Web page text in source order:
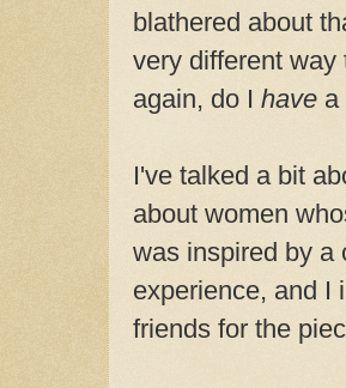
blathered about
very different
again, do I have a
I've talked a bit
about women
was inspired by a
experience, and I
friends for the